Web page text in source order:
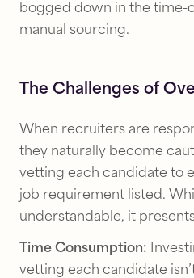
bogged down in the time-
manual sourcing.
The Challenges of
When recruiters are
they naturally become
vetting each candidate to
job requirement listed.
understandable, it
Time Consumption:
vetting each candidate